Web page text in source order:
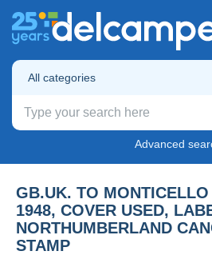
All categories
Advanced
GB.UK. TO
1948, COVER USED,
NORTHUMBERLAND
STAMP